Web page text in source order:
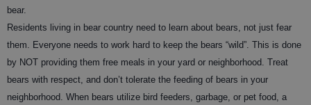
bear.
Residents living in bear country need to learn about bears, not just fear
them. Everyone needs to work hard to keep the bears “wild”. This is done
by NOT providing them free meals in your yard or neighborhood. Treat
bears with respect, and don’t tolerate the feeding of bears in your
neighborhood. When bears utilize bird feeders, garbage, or pet food, a